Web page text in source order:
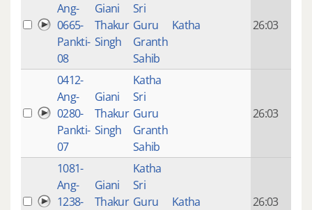
Ang-
0665-
Pankti-
08
Giani
Thakur
Singh
Sri
Guru
Granth
Sahib
Katha 26:03
0412-
Ang-
0280-
Pankti-
07
Giani
Thakur
Singh
Katha
Sri
Guru
Granth
Sahib
26:03
1081-
Ang-
1238-
Giani
Thakur
Katha
Sri
Guru
Katha 26:03